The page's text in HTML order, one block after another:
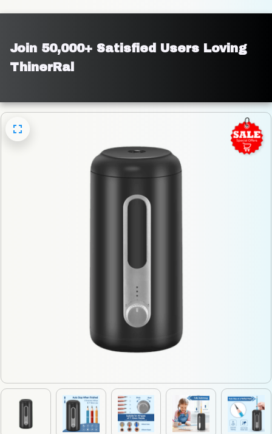
Join 50,000+ Satisfied Users Loving
ThinerRal